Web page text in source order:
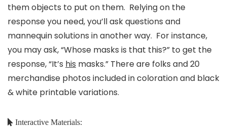
them objects to put on them. Relying on the
response you need, you’ll ask questions and
mannequin solutions in another way. For instance,
you may ask, “Whose masks is that this?” to get the
response, “It’s his masks.” There are folks and 20
merchandise photos included in coloration and black
& white printable variations.
Interactive Materials: